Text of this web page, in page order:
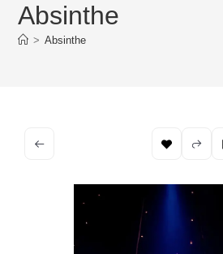
Absinthe
> Absinthe